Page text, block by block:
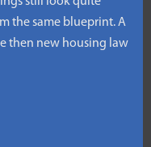
the same blueprint. A
then new housing law